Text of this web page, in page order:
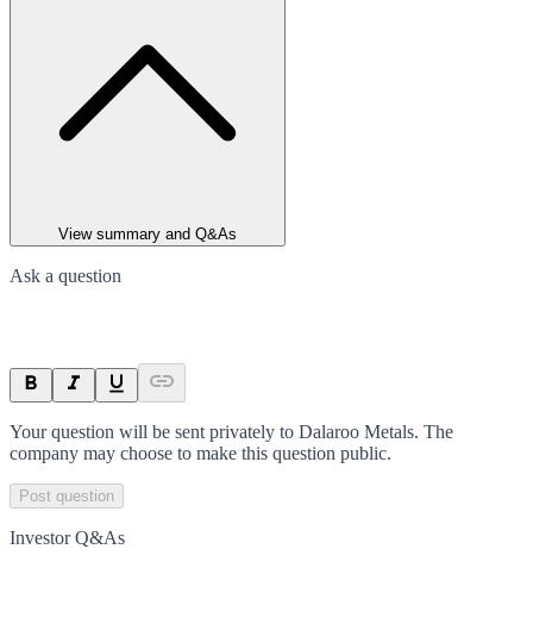
View summary and Q&As
Ask a question
Your question will be sent privately to Dalaroo Metals. The
company may choose to make this question public.
Post question
Investor Q&As